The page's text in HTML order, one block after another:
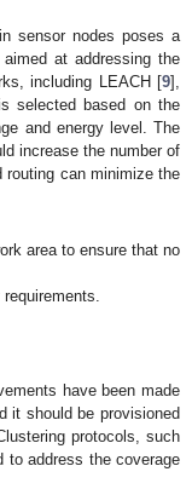
sensor nodes poses a
at addressing the
including LEACH [9],
selected based on the
and energy level. The
increase the number of
routing can minimize the
area to ensure that no
have been made
it should be provisioned
protocols, such
to address the coverage